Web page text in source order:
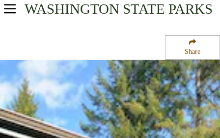
Share
WASHINGTON STATE PARKS
USA Parks
Olympic & Kitsap Peninsulas Region
Dosewallips State Park